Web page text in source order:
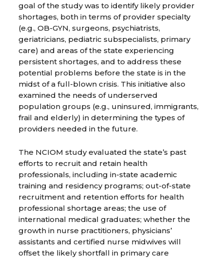
goal of the study was to identify likely provider
shortages, both in terms of provider specialty
(e.g., OB-GYN, surgeons, psychiatrists,
geriatricians, pediatric subspecialists, primary
care) and areas of the state experiencing
persistent shortages, and to address these
potential problems before the state is in the
midst of a full-blown crisis. This initiative also
examined the needs of underserved
population groups (e.g., uninsured, immigrants,
frail and elderly) in determining the types of
providers needed in the future.
The NCIOM study evaluated the state’s past
efforts to recruit and retain health
professionals, including in-state academic
training and residency programs; out-of-state
recruitment and retention efforts for health
professional shortage areas; the use of
international medical graduates; whether the
growth in nurse practitioners, physicians’
assistants and certified nurse midwives will
offset the likely shortfall in primary care